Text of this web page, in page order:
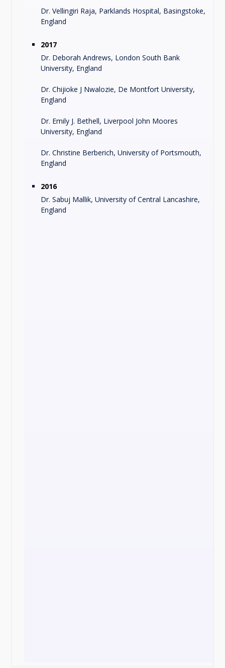
Dr. Vellingiri Raja, Parklands Hospital, Basingstoke,
England
2017
Dr. Deborah Andrews, London South Bank
University, England
Dr. Chijioke J Nwalozie, De Montfort University,
England
Dr. Emily J. Bethell, Liverpool John Moores
University, England
Dr. Christine Berberich, University of Portsmouth,
England
2016
Dr. Sabuj Mallik, University of Central Lancashire,
England